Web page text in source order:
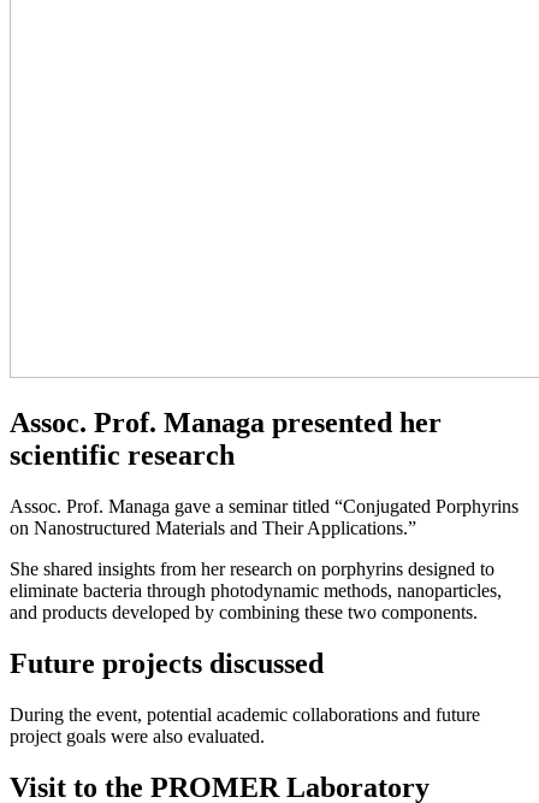
Assoc. Prof. Managa presented her
scientific research
Assoc. Prof. Managa gave a seminar titled “Conjugated Porphyrins
on Nanostructured Materials and Their Applications.”
She shared insights from her research on porphyrins designed to
eliminate bacteria through photodynamic methods, nanoparticles,
and products developed by combining these two components.
Future projects discussed
During the event, potential academic collaborations and future
project goals were also evaluated.
Visit to the PROMER Laboratory